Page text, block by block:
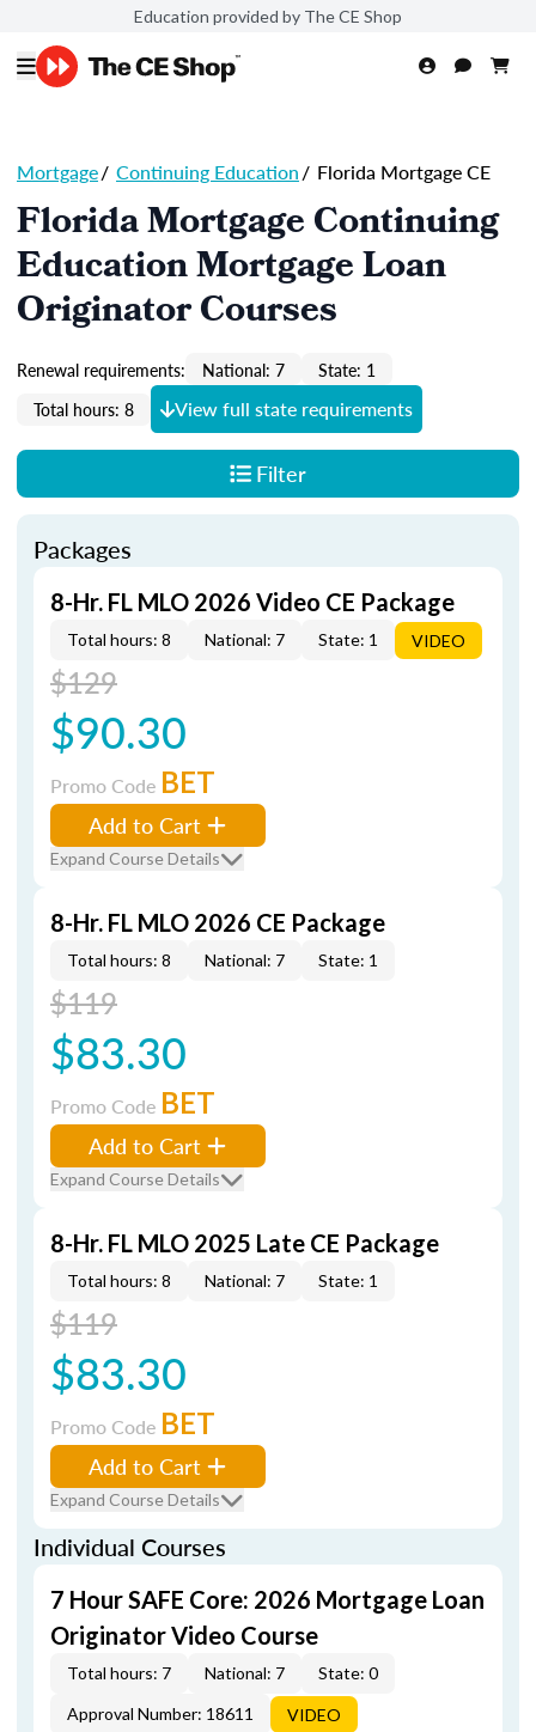
Education provided by The CE Shop
Mortgage/ Continuing Education/ Florida Mortgage CE
Florida Mortgage Continuing
Education Mortgage Loan
Originator Courses
Renewal requirements: National: 7
State: 1
Total hours: 8
View full state requirements
Filter
Packages
8-Hr. FL MLO 2026 Video CE Package
Total hours: 8 National: 7 State: 1 VIDEO
$129
$90.30
Promo Code BET
Add to Cart
Expand Course Details
8-Hr. FL MLO 2026 CE Package
Total hours: 8 National: 7 State: 1
$119
$83.30
Promo Code BET
Add to Cart
Expand Course Details
8-Hr. FL MLO 2025 Late CE Package
Total hours: 8 National: 7 State: 1
$119
$83.30
Promo Code BET
Add to Cart
Expand Course Details
Individual Courses
7 Hour SAFE Core: 2026 Mortgage Loan
Originator Video Course
Total hours: 7 National: 7
State: 0
Approval Number: 18611
VIDEO